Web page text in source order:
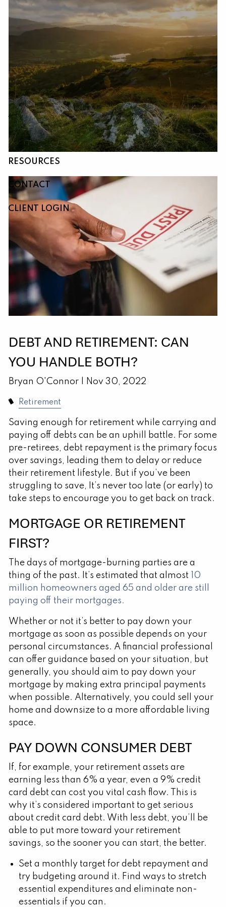
Skip to main content
HOME
ABOUT
OUR SERVICES
RESOURCES
CONTACT
CLIENT LOGIN
DEBT AND RETIREMENT: CAN
YOU HANDLE BOTH?
Bryan O'Connor | Nov 30, 2022
Retirement
Saving enough for retirement while carrying and
paying off debts can be an uphill battle. For some
pre-retirees, debt repayment is the primary focus
over savings, leading them to delay or reduce
their retirement lifestyle. But if you’ve been
struggling to save, It’s never too late (or early) to
take steps to encourage you to get back on track.
MORTGAGE OR RETIREMENT
FIRST?
The days of mortgage-burning parties are a
thing of the past. It’s estimated that almost
10
million homeowners aged 65 and older are still
paying off their mortgages.
Whether or not it’s better to pay down your
mortgage as soon as possible depends on your
personal circumstances. A financial professional
can offer guidance based on your situation, but
generally, you should aim to pay down your
mortgage by making extra principal payments
when possible. Alternatively, you could sell your
home and downsize to a more affordable living
space.
PAY DOWN CONSUMER DEBT
If, for example, your retirement assets are
earning less than 6% a year, even a 9% credit
card debt can cost you vital cash flow. This is
why it’s considered important to get serious
about credit card debt. With less debt, you’ll be
able to put more toward your retirement
savings, so the sooner you can start, the better.
Set a monthly target for debt repayment and
try budgeting around it. Find ways to stretch
essential expenditures and eliminate non-
essentials if you can.